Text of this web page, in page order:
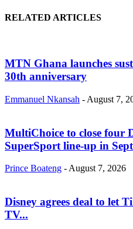
RELATED ARTICLES
MTN Ghana launches
30th anniversary
Emmanuel Nkansah - August 7,
MultiChoice to close four
SuperSport line-up in
Prince Boateng - August 7, 2026
Disney agrees deal to let
TV...